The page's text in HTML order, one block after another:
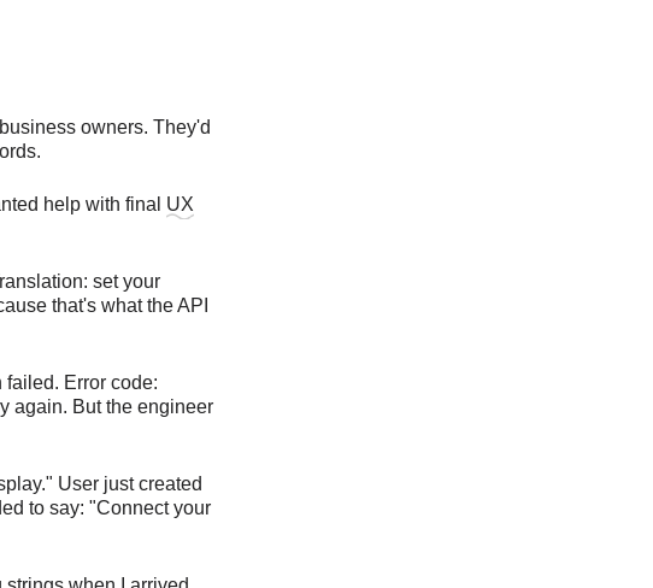
owners. They'd
help with final UX
set your
that's what the API
Error code:
again. But the engineer
User just created
to say: "Connect your